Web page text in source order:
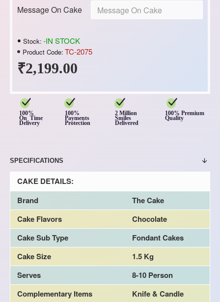
₹2,199.00
Stock: -IN STOCK
Product Code: TC-2075
Message On Cake
100%
On Time
Delivery
100%
Payments
Protection
2 Million
Smiles
Delivered
100% Premium
Quality
SPECIFICATIONS
CAKE DETAILS:
Brand
The Cake
Cake Flavors
Chocolate
Cake Sub Type
Fondant Cakes
Cake Size
1.5 Kg
Serves
8-10 Person
Complementary Items
Knife & Candle